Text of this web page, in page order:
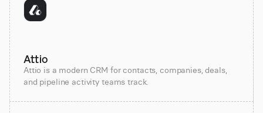
Attio
Attio is a modern CRM for contacts, companies, deals,
and pipeline activity teams track.